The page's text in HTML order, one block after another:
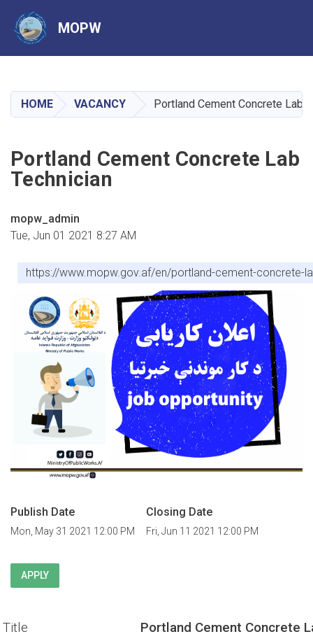
main
content
MOPW
HOME VACANCY Portland Cement Concrete Lab
Portland Cement Concrete Lab
Technician
mopw_admin
Tue, Jun 01 2021 8:27 AM
https://www.mopw.gov.af/en/portland-cement-concrete-
Publish Date
Mon, May 31 2021 12:00 PM
Closing Date
Fri, Jun 11 2021 12:00 PM
APPLY
Title Portland Cement Concrete